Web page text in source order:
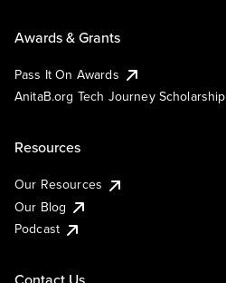
Awards & Grants
Pass It On Awards
AnitaB.org Tech Journey Scholarship
Resources
Our Resources
Our Blog
Podcast